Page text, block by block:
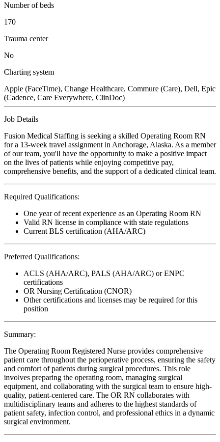
Number of beds
170
Trauma center
No
Charting system
Apple (FaceTime), Change Healthcare, Commure (Care), Dell, Epic
(Cadence, Care Everywhere, ClinDoc)
Job Details
Fusion Medical Staffing is seeking a skilled Operating Room RN
for a 13-week travel assignment in Anchorage, Alaska. As a member
of our team, you'll have the opportunity to make a positive impact
on the lives of patients while enjoying competitive pay,
comprehensive benefits, and the support of a dedicated clinical team.
Required Qualifications:
One year of recent experience as an Operating Room RN
Valid RN license in compliance with state regulations
Current BLS certification (AHA/ARC)
Preferred Qualifications:
ACLS (AHA/ARC), PALS (AHA/ARC) or ENPC
certifications
OR Nursing Certification (CNOR)
Other certifications and licenses may be required for this
position
Summary:
The Operating Room Registered Nurse provides comprehensive
patient care throughout the perioperative process, ensuring the safety
and comfort of patients during surgical procedures. This role
involves preparing the operating room, managing surgical
equipment, and collaborating with the surgical team to ensure high-
quality, patient-centered care. The OR RN collaborates with
multidisciplinary teams and adheres to the highest standards of
patient safety, infection control, and professional ethics in a dynamic
surgical environment.